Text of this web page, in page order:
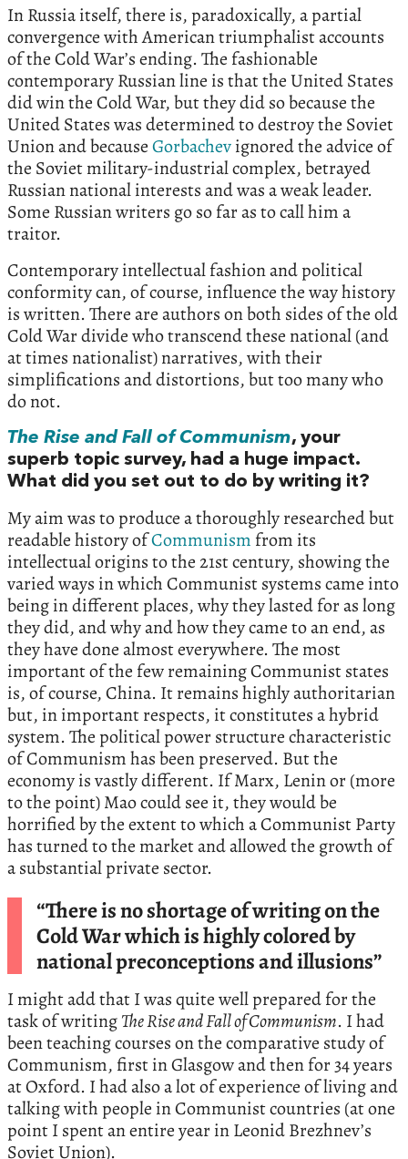
In Russia itself, there is, paradoxically, a partial
convergence with American triumphalist accounts
of the Cold War’s ending. The fashionable
contemporary Russian line is that the United States
did win the Cold War, but they did so because the
United States was determined to destroy the Soviet
Union and becauseGorbachevignored the advice of
the Soviet military-industrial complex, betrayed
Russian national interests and was a weak leader.
Some Russian writers go so far as to call him a
traitor.
Contemporary intellectual fashion and political
conformity can, of course, influence the way history
is written. There are authors on both sides of the old
Cold War divide who transcend these national (and
at times nationalist) narratives, with their
simplifications and distortions, but too many who
do not.
The Rise and Fall of Communism, your
superb topic survey, had a huge impact.
What did you set out to do by writing it?
My aim was to produce a thoroughly researched but
readable history ofCommunism from its
intellectual origins to the 21st century, showing the
varied ways in which Communist systems came into
being in different places, why they lasted for as long
they did, and why and how they came to an end, as
they have done almost everywhere. The most
important of the few remaining Communist states
is, of course, China. It remains highly authoritarian
but, in important respects, it constitutes a hybrid
system. The political power structure characteristic
of Communism has been preserved. But the
economy is vastly different. If Marx, Lenin or (more
to the point) Mao could see it, they would be
horrified by the extent to which a Communist Party
has turned to the market and allowed the growth of
a substantial private sector.
“There is no shortage of writing on the
Cold War which is highly colored by
national preconceptions and illusions”
I might add that I was quite well prepared for the
task of writingThe Rise and Fall of Communism. I had
been teaching courses on the comparative study of
Communism, first in Glasgow and then for 34 years
at Oxford. I had also a lot of experience of living and
talking with people in Communist countries (at one
point I spent an entire year in Leonid Brezhnev’s
Soviet Union).